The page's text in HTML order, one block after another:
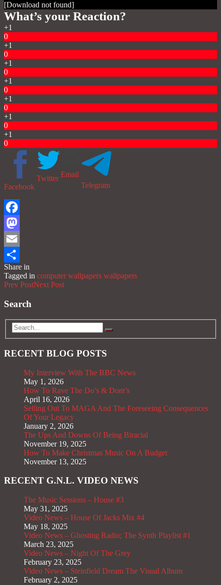
[Download not found]
What’s your Reaction?
+1
0
+1
0
+1
0
+1
0
+1
0
+1
0
+1
0
Facebook
Twitter Email
Telegram
Facebook
Mastodon
Email
Share
Share in
Tagged in computer wallpapers wallpapers
Prev PostNext Post
Search
RECENT BLOG POSTS
My Interview With The BBC News
May 1, 2026
How To Rave The Do’s & Dont’s
April 16, 2026
Selling Out To MAGA And The Foreseeing Consequences
Of Your Legacy
January 2, 2026
The Ups And Downs Of Being Biracial
November 19, 2025
How To Make Christmas Music On A Budget
November 13, 2025
RECENT G.N.L. VIDEO NEWS
The Music Sessions – House #3
May 31, 2025
Video News – House Of Jacks Mix #4
May 18, 2025
Video News – Ghosting Radio; The Synth Playlist #1
March 23, 2025
Video News – Night Of The Grey
February 23, 2025
Video News – Steinfield Dream The Visual Album
February 2, 2025